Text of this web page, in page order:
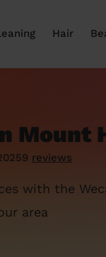
Hair
Mount
reviews
with the
area